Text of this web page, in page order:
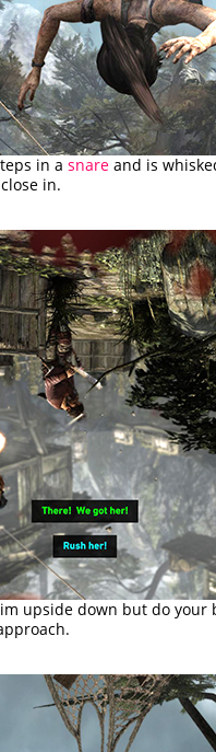
in asnare and is
in.
upside down but do your